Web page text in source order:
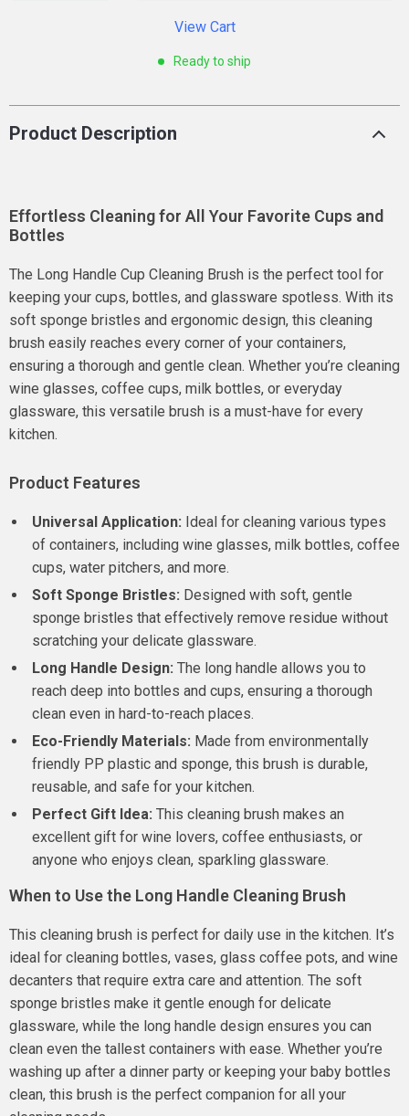
View Cart
Ready to ship
Product Description
Effortless Cleaning for All Your Favorite Cups and
Bottles
The Long Handle Cup Cleaning Brush is the perfect tool for
keeping your cups, bottles, and glassware spotless. With its
soft sponge bristles and ergonomic design, this cleaning
brush easily reaches every corner of your containers,
ensuring a thorough and gentle clean. Whether you’re cleaning
wine glasses, coffee cups, milk bottles, or everyday
glassware, this versatile brush is a must-have for every
kitchen.
Product Features
Universal Application: Ideal for cleaning various types
of containers, including wine glasses, milk bottles, coffee
cups, water pitchers, and more.
Soft Sponge Bristles: Designed with soft, gentle
sponge bristles that effectively remove residue without
scratching your delicate glassware.
Long Handle Design: The long handle allows you to
reach deep into bottles and cups, ensuring a thorough
clean even in hard-to-reach places.
Eco-Friendly Materials: Made from environmentally
friendly PP plastic and sponge, this brush is durable,
reusable, and safe for your kitchen.
Perfect Gift Idea: This cleaning brush makes an
excellent gift for wine lovers, coffee enthusiasts, or
anyone who enjoys clean, sparkling glassware.
When to Use the Long Handle Cleaning Brush
This cleaning brush is perfect for daily use in the kitchen. It’s
ideal for cleaning bottles, vases, glass coffee pots, and wine
decanters that require extra care and attention. The soft
sponge bristles make it gentle enough for delicate
glassware, while the long handle design ensures you can
clean even the tallest containers with ease. Whether you’re
washing up after a dinner party or keeping your baby bottles
clean, this brush is the perfect companion for all your